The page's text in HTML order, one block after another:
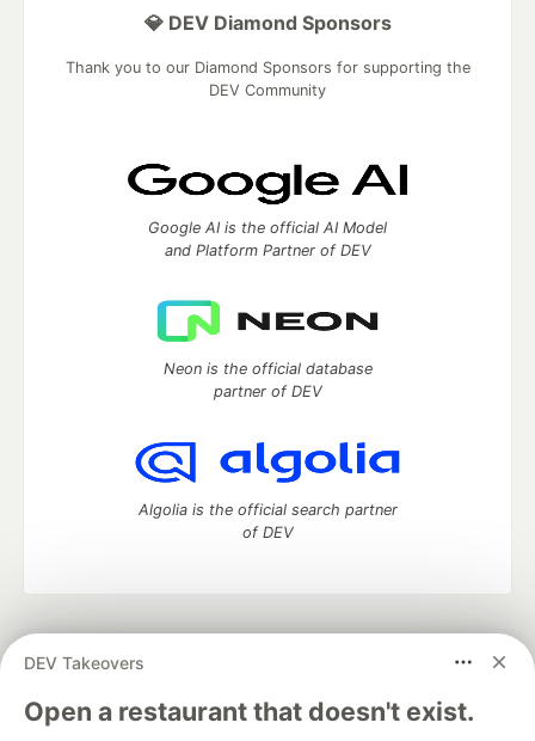
DEV Takeovers
Open a restaurant that doesn't exist.
💎 DEV Diamond Sponsors
Thank you to our Diamond Sponsors for supporting the
DEV Community
Google AI is the official AI Model
and Platform Partner of DEV
Neon is the official database
partner of DEV
Algolia is the official search partner
of DEV
development and manage your software career
DEV Education Tracks
DEV Help
Advertise on DEV